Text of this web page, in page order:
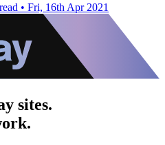
• Fri, 16th Apr 2021
sites.